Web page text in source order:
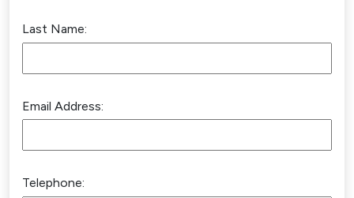
Last Name:
Email Address:
Telephone: